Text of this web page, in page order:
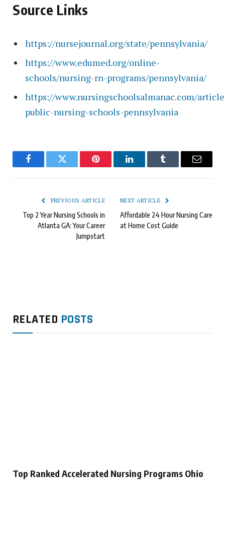
Source Links
https://nursejournal.org/state/pennsylvania/
https://www.edumed.org/online-
schools/nursing-rn-programs/pennsylvania/
https://www.nursingschoolsalmanac.com/
public-nursing-schools-pennsylvania
FacebookTwitter Pinterest LinkedInTumblr Email
PREVIOUS ARTICLE
Top 2 Year Nursing Schools in
Atlanta GA: Your Career
Jumpstart
NEXT ARTICLE
Affordable 24 Hour Nursing Care
at Home Cost Guide
RELATED POSTS
Top Ranked Accelerated Nursing Programs Ohio